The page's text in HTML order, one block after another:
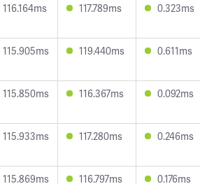
116.164ms 117.789ms 0.323ms
115.905ms 119.440ms 0.611ms
115.850ms 116.367ms 0.092ms
115.933ms 117.280ms 0.246ms
115.869ms 116.797ms 0.176ms